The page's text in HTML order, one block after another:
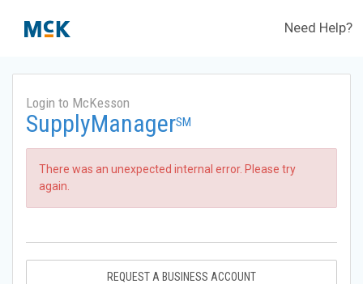
Need Help?
Login to McKesson
SupplyManagerSM
There was an unexpected internal error. Please try
again.
REQUEST A BUSINESS ACCOUNT